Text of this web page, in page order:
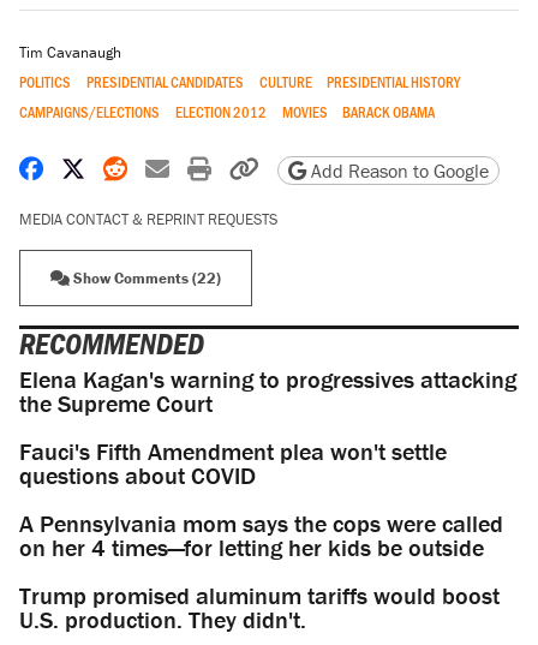
Tim Cavanaugh
POLITICS PRESIDENTIAL CANDIDATES CULTURE
PRESIDENTIAL HISTORY
CAMPAIGNS/ELECTIONS
ELECTION 2012 MOVIES BARACK OBAMA
Share on Facebook
Share on X
Share on Reddit
Share by email
Print friendly version
Copy page URL
Add Reason to Google
MEDIA CONTACT & REPRINT REQUESTS
Show Comments (22)
RECOMMENDED
Elena Kagan's warning to progressives attacking
the Supreme Court
Fauci's Fifth Amendment plea won't settle
questions about COVID
A Pennsylvania mom says the cops were called
on her 4 times—for letting her kids be outside
Trump promised aluminum tariffs would boost
U.S. production. They didn't.